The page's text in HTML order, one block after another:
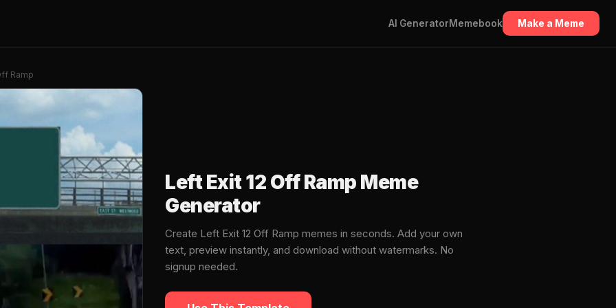
AI GeneratorMemebook Make a Meme
Ramp
Left Exit 12 Off Ramp Meme
Generator
Create Left Exit 12 Off Ramp memes in seconds. Add your own
text, preview instantly, and download without watermarks. No
signup needed.